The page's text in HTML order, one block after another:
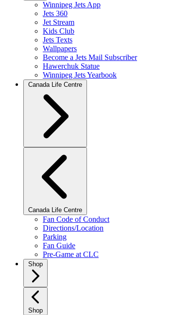
Winnipeg Jets App
Jets 360
Jet Stream
Kids Club
Jets Texts
Wallpapers
Become a Jets Mail Subscriber
Hawerchuk Statue
Winnipeg Jets Yearbook
Canada Life Centre
Canada Life Centre
Fan Code of Conduct
Directions/Location
Parking
Fan Guide
Pre-Game at CLC
Shop
Shop